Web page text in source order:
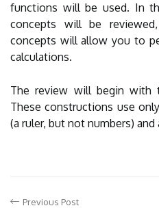
functions will be used. In
concepts will be
concepts will allow you to
calculations.
The review will begin with
These constructions use
(a ruler, but not numbers) and
Previous Post